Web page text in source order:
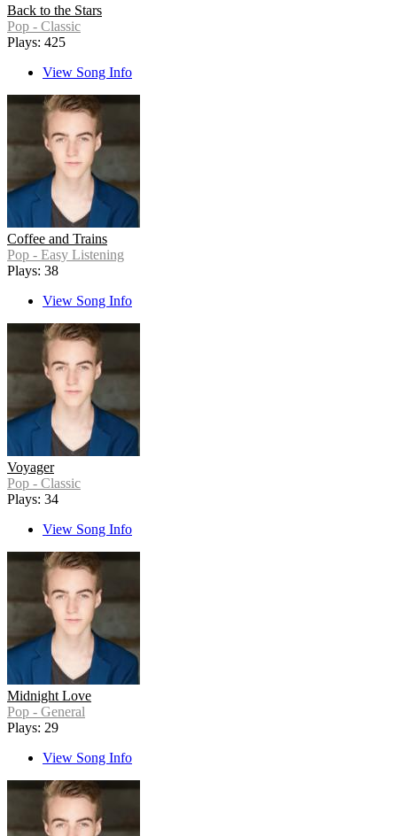
Back to the Stars
Pop - Classic
Plays: 425
View Song Info
Coffee and Trains
Pop - Easy Listening
Plays: 38
View Song Info
Voyager
Pop - Classic
Plays: 34
View Song Info
Midnight Love
Pop - General
Plays: 29
View Song Info